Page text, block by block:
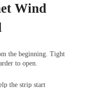
Wind
the beginning. Tight
to open.
the strip start